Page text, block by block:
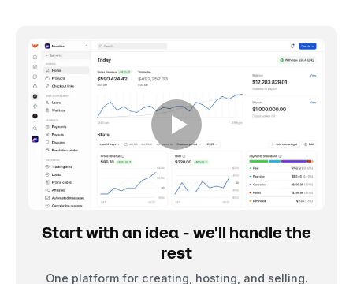
Start with an idea - we'll handle the
rest
One platform for creating, hosting, and selling.